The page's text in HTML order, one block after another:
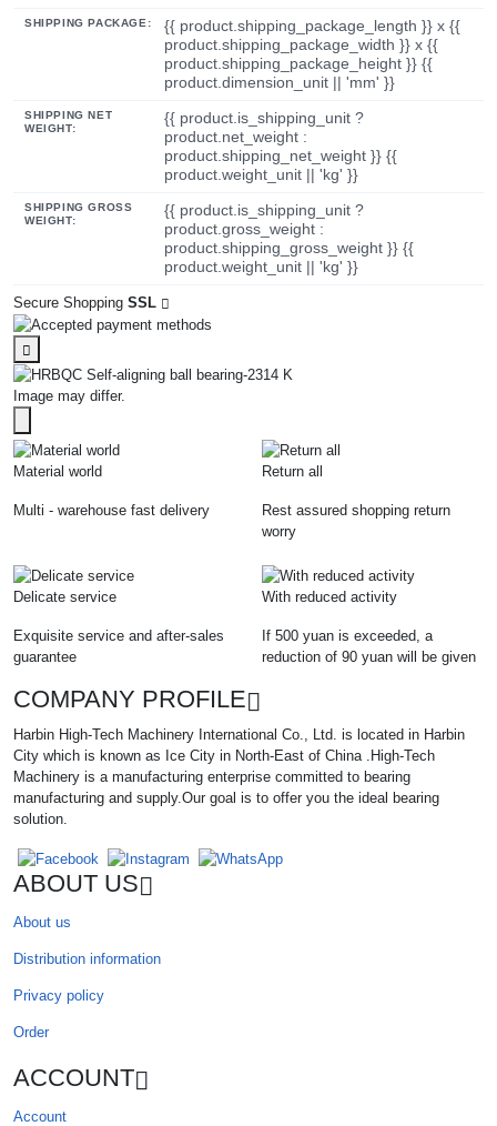
SHIPPING PACKAGE:
{{ product.shipping_package_length }} x {{
product.shipping_package_width }} x {{
product.shipping_package_height }} {{
product.dimension_unit || 'mm' }}
SHIPPING NET
WEIGHT:
{{ product.is_shipping_unit ?
product.net_weight :
product.shipping_net_weight }} {{
product.weight_unit || 'kg' }}
SHIPPING GROSS
WEIGHT:
{{ product.is_shipping_unit ?
product.gross_weight :
product.shipping_gross_weight }} {{
product.weight_unit || 'kg' }}
Secure Shopping SSL
Image may differ.
Material world
Multi - warehouse fast delivery
Return all
Rest assured shopping return
worry
Delicate service
Exquisite service and after-sales
guarantee
With reduced activity
If 500 yuan is exceeded, a
reduction of 90 yuan will be given
COMPANY PROFILE
Harbin High-Tech Machinery International Co., Ltd. is located in Harbin
City which is known as Ice City in North-East of China .High-Tech
Machinery is a manufacturing enterprise committed to bearing
manufacturing and supply.Our goal is to offer you the ideal bearing
solution.
ABOUT US
About us
Distribution information
Privacy policy
Order
ACCOUNT
Account